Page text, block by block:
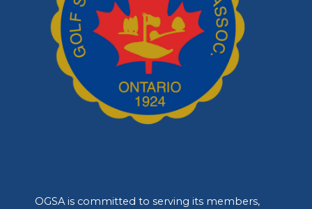
OGSA is committed to serving its members,